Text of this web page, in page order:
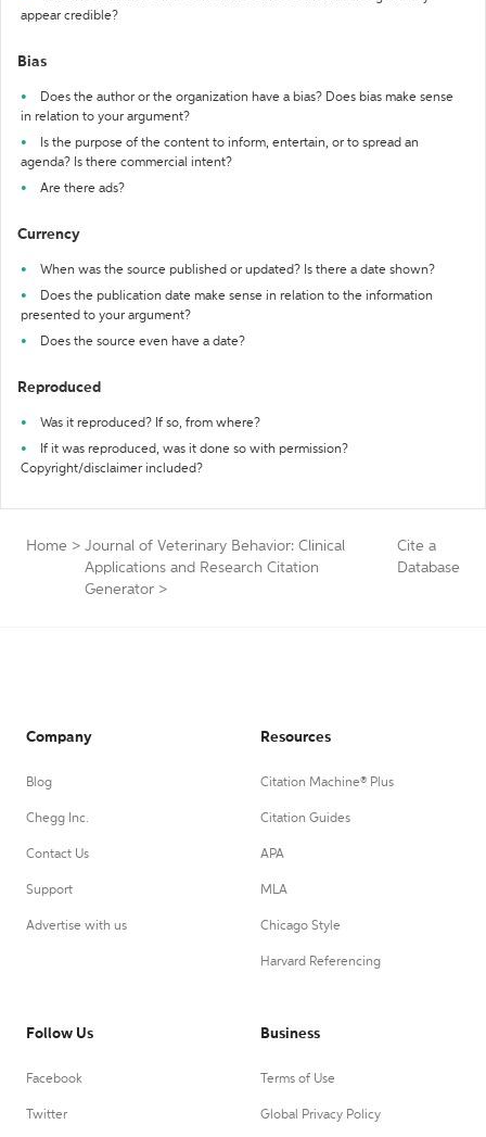
appear credible?
Bias
Does the author or the organization have a bias? Does bias make sense
in relation to your argument?
Is the purpose of the content to inform, entertain, or to spread an
agenda? Is there commercial intent?
Are there ads?
Currency
When was the source published or updated? Is there a date shown?
Does the publication date make sense in relation to the information
presented to your argument?
Does the source even have a date?
Reproduced
Was it reproduced? If so, from where?
If it was reproduced, was it done so with permission?
Copyright/disclaimer included?
Home > Journal of Veterinary Behavior: Clinical
Applications and Research Citation
Generator >
Cite a
Database
Company
Blog
Chegg Inc.
Contact Us
Support
Advertise with us
Resources
Citation Machine® Plus
Citation Guides
APA
MLA
Chicago Style
Harvard Referencing
Follow Us
Facebook
Twitter
Business
Terms of Use
Global Privacy Policy